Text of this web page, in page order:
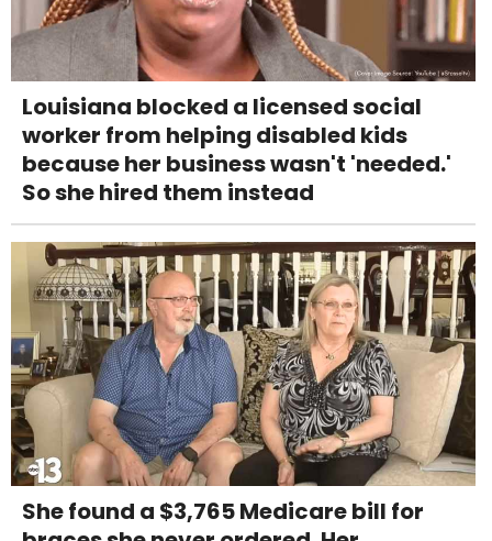
Louisiana blocked a licensed social
worker from helping disabled kids
because her business wasn't 'needed.'
So she hired them instead
She found a $3,765 Medicare bill for